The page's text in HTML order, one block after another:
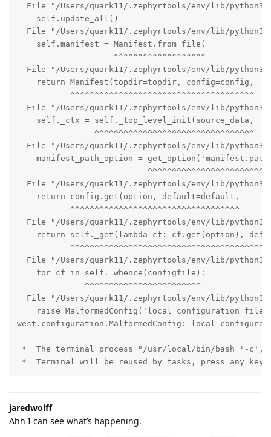
File "/Users/quark11/.zephyrtools/env/lib/
    self.update_all()
File "/Users/quark11/.zephyrtools/env/lib/
    self.manifest = Manifest.from_file(
                    ^^^^^^^^^^^^^^^^^^^
File "/Users/quark11/.zephyrtools/env/lib/
    return Manifest(topdir=topdir, config=config,
           ^^^^^^^^^^^^^^^^^^^^^^^^^^^^^^^^^^^^^^
File "/Users/quark11/.zephyrtools/env/lib/
    self._ctx = self._top_level_init(source_data,
                ^^^^^^^^^^^^^^^^^^^^^^^^^^^^^^^^^
File "/Users/quark11/.zephyrtools/env/lib/
manifest_path_option =
File "/Users/quark11/.zephyrtools/env/lib/
    return config.get(option, default=default,
           ^^^^^^^^^^^^^^^^^^^^^^^^^^^^^^^^^^^
File "/Users/quark11/.zephyrtools/env/lib/
return self._get(lambda cf: cf.get(option),
File "/Users/quark11/.zephyrtools/env/lib/
    for cf in self._whence(configfile):
              ^^^^^^^^^^^^^^^^^^^^^^^^
File "/Users/quark11/.zephyrtools/env/lib/
raise MalformedConfig('local configuration file
west.configuration.MalformedConfig: local
*  The terminal process "/usr/local/bin/bash '-c',
*  Terminal will be reused by tasks, press any
jaredwolff
Ahh I can see what’s happening.